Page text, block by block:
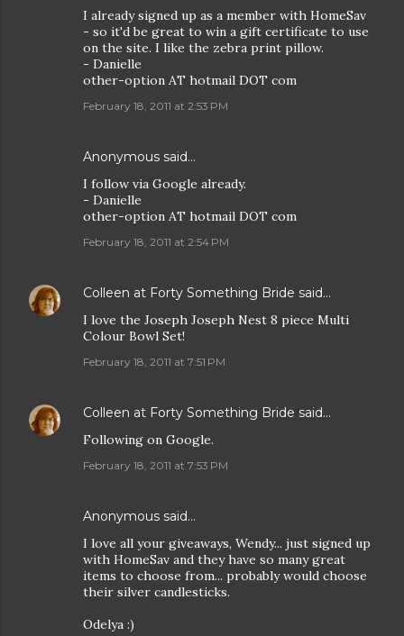
I already signed up as a member with HomeSav
- so it'd be great to win a gift certificate to use
on the site. I like the zebra print pillow.
- Danielle
other-option AT hotmail DOT com
February 18, 2011 at 2:53 PM
Anonymous said…
I follow via Google already.
- Danielle
other-option AT hotmail DOT com
February 18, 2011 at 2:54 PM
Colleen at Forty Something Bride said…
I love the Joseph Joseph Nest 8 piece Multi
Colour Bowl Set!
February 18, 2011 at 7:51 PM
Colleen at Forty Something Bride said…
Following on Google.
February 18, 2011 at 7:53 PM
Anonymous said…
I love all your giveaways, Wendy... just signed up
with HomeSav and they have so many great
items to choose from... probably would choose
their silver candlesticks.
Odelya :)